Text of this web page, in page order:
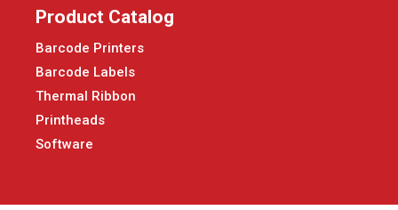
Product Catalog
Barcode Printers
Barcode Labels
Thermal Ribbon
Printheads
Software